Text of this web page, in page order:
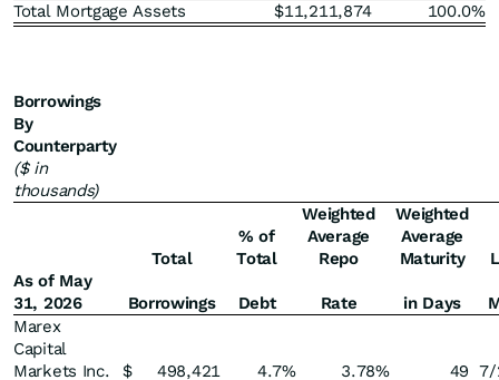
Total Mortgage Assets
$11,211,874 100.0%
Borrowings
By
Counterparty
($ in
thousands)
Weighted
Weighted
% of
Average
Average
Total
Total Repo Maturity
As of May
31, 2026
Borrowings Debt Rate in Days
Marex
Capital
Markets Inc.
$ 498,421 4.7% 3.78% 49 7/